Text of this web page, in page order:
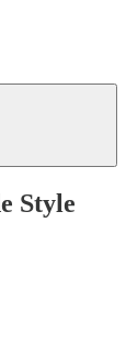
Style